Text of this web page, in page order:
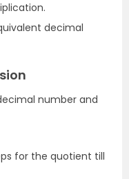
decimal
number and
for the quotient till